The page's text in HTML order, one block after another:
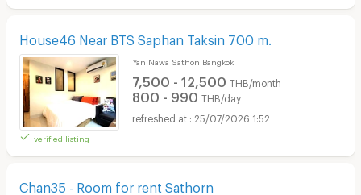
House46 Near BTS Saphan Taksin 700 m.
verified listing
Yan Nawa Sathon Bangkok
7,500 - 12,500 THB/month
800 - 990 THB/day
25/07/2026 1:52
Chan35 - Room for rent Sathorn